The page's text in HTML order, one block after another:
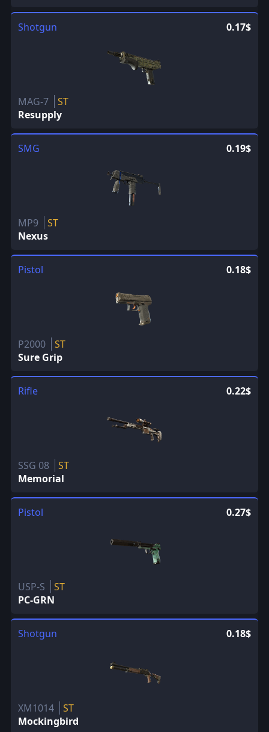
Shotgun 0.17$
MAG-7
ST
Resupply
SMG 0.19$
MP9
ST
Nexus
Pistol 0.18$
P2000
ST
Sure Grip
Rifle 0.22$
SSG 08
ST
Memorial
Pistol 0.27$
USP-S
ST
PC-GRN
Shotgun 0.18$
XM1014
ST
Mockingbird